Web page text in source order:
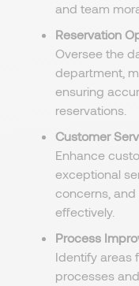
and team
Reservation
Oversee the
department,
ensuring
reservations.
Customer
Enhance
exceptional
concerns,
effectively.
Process
Identify areas
processes